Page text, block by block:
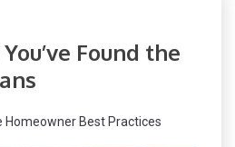
Found the
Homeowner Best Practices